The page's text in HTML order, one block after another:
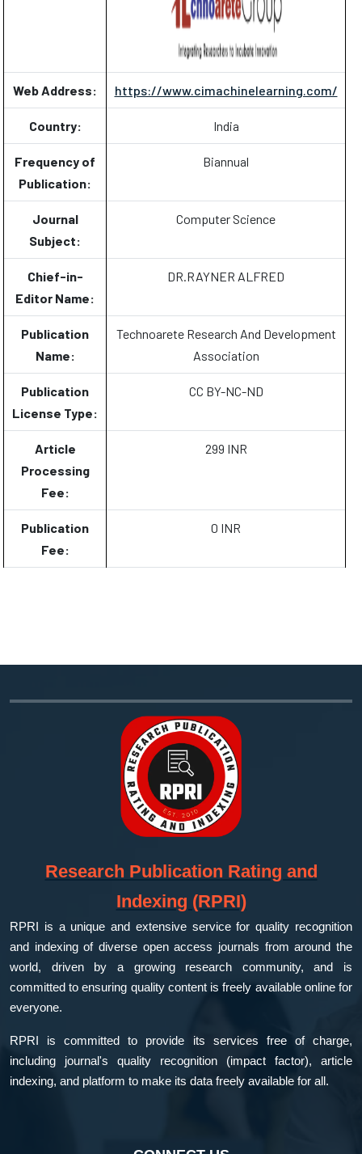
Web Address: https://www.cimachinelearning.com/
Country: India
Frequency of
Publication:
Biannual
Journal
Subject:
Computer Science
Chief-in-
Editor Name:
DR.RAYNER ALFRED
Publication
Name:
Technoarete Research And Development
Association
Publication
License Type:
CC BY-NC-ND
Article
Processing
Fee:
299 INR
Publication
Fee:
0 INR
Research Publication Rating and
Indexing (RPRI)
RPRI is a unique and extensive service for quality recognition
and indexing of diverse open access journals from around the
world, driven by a growing research community, and is
committed to ensuring quality content is freely available online for
everyone.
RPRI is committed to provide its services free of charge,
including journal's quality recognition (impact factor), article
indexing, and platform to make its data freely available for all.